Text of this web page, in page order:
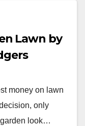
Lawn by
money on lawn
only
look…